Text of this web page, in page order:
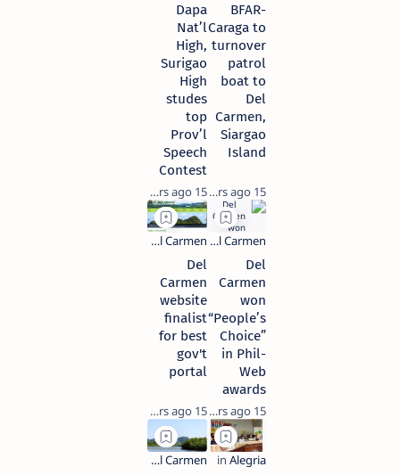
BFAR-
Caraga to
turnover
patrol
boat to
Del
Carmen,
Siargao
Island
15 years ago
Dapa
Nat’l
High,
Surigao
High
studes
top
Prov’l
Speech
Contest
15 years ago
Del
Carmen
won
“People’s
Choice”
in Phil-
Web
awards
15 years ago
Del
Carmen
website
finalist
for best
gov't
portal
15 years ago